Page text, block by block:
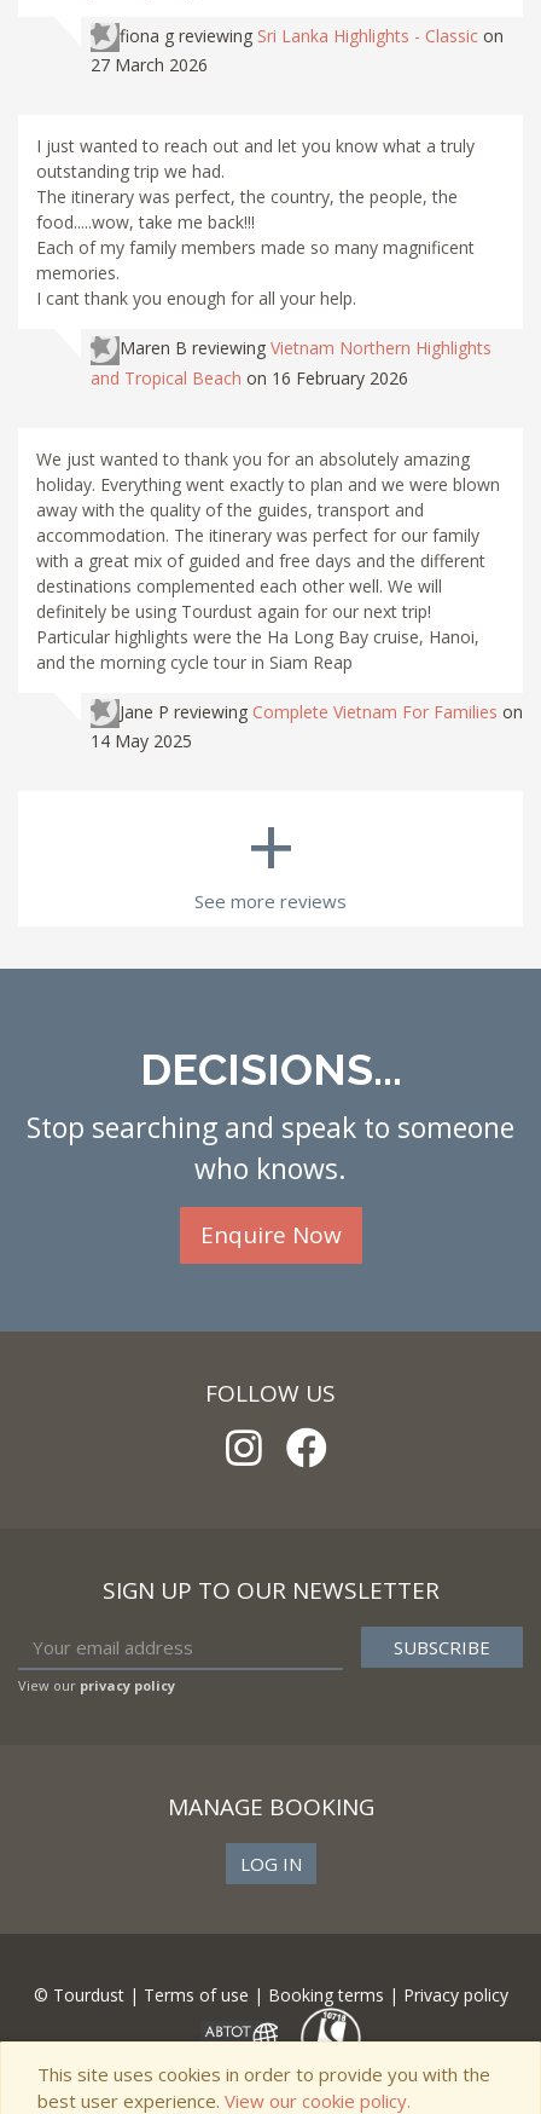
fiona g reviewing Sri Lanka Highlights - Classic on
27 March 2026
I just wanted to reach out and let you know what a truly
outstanding trip we had.
The itinerary was perfect, the country, the people, the
food.....wow, take me back!!!
Each of my family members made so many magnificent
memories.
I cant thank you enough for all your help.
Maren B reviewing Vietnam Northern Highlights
and Tropical Beach on 16 February 2026
We just wanted to thank you for an absolutely amazing
holiday. Everything went exactly to plan and we were blown
away with the quality of the guides, transport and
accommodation. The itinerary was perfect for our family
with a great mix of guided and free days and the different
destinations complemented each other well. We will
definitely be using Tourdust again for our next trip!
Particular highlights were the Ha Long Bay cruise, Hanoi,
and the morning cycle tour in Siam Reap
Jane P reviewing Complete Vietnam For Families on
14 May 2025
+
See more reviews
DECISIONS...
Stop searching and speak to someone
who knows.
Enquire Now
FOLLOW US
SIGN UP TO OUR NEWSLETTER
View our privacy policy
MANAGE BOOKING
LOG IN
© Tourdust | Terms of use | Booking terms | Privacy policy
This site uses cookies in order to provide you with the
best user experience. View our cookie policy.